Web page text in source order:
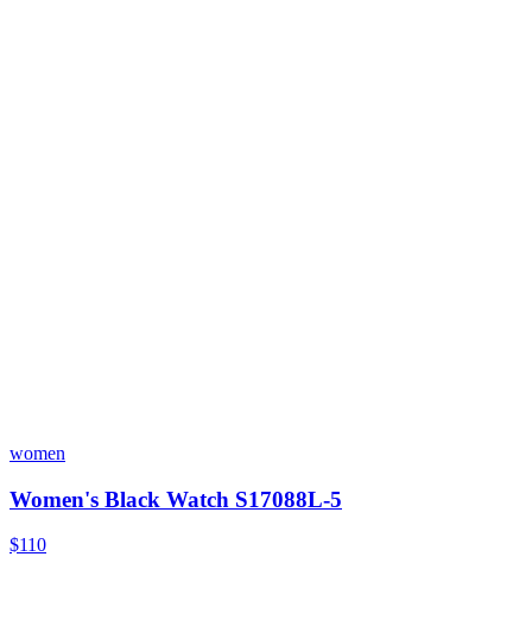
women
Women's Black Watch S17088L-5
$110